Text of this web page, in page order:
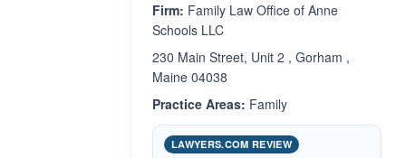
Firm: Family Law Office of Anne
Schools LLC
230 Main Street, Unit 2 , Gorham ,
Maine 04038
Practice Areas: Family
LAWYERS.COM REVIEW